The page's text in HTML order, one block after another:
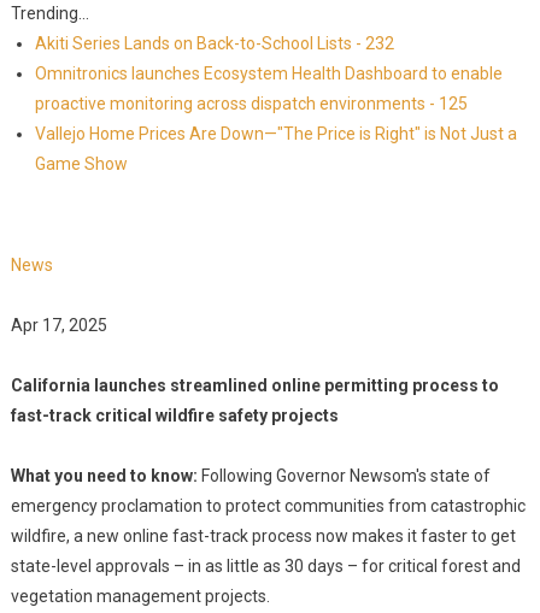
Trending...
Akiti Series Lands on Back-to-School Lists - 232
Omnitronics launches Ecosystem Health Dashboard to enable
proactive monitoring across dispatch environments - 125
Vallejo Home Prices Are Down—"The Price is Right" is Not Just a
Game Show
News
Apr 17, 2025
California launches streamlined online permitting process to
fast-track critical wildfire safety projects
What you need to know: Following Governor Newsom's state of
emergency proclamation to protect communities from catastrophic
wildfire, a new online fast-track process now makes it faster to get
state-level approvals – in as little as 30 days – for critical forest and
vegetation management projects.